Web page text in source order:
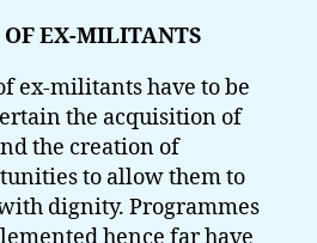
EX-MILITANTS
ex-militants have to be
the acquisition of
the creation of
to allow them to
dignity. Programmes
hence far have